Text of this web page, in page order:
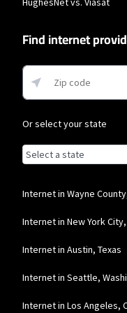
network priority.
Frontier a Verizon Company
Find internet
Or select your state
Browse by state
List of states with
Alabama
Alaska
Arizona
Internet in Wayne
Internet in New York
Internet in Austin, Texas
Internet in Seattle,
Internet in Los Angeles,